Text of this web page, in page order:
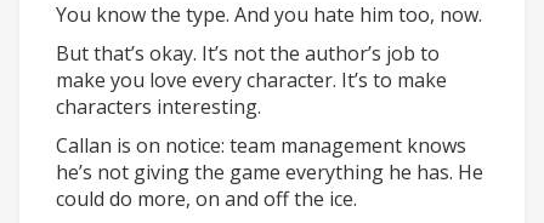
You know the type. And you hate him too, now.
But that’s okay. It’s not the author’s job to
make you love every character. It’s to make
characters interesting.
Callan is on notice: team management knows
he’s not giving the game everything he has. He
could do more, on and off the ice.